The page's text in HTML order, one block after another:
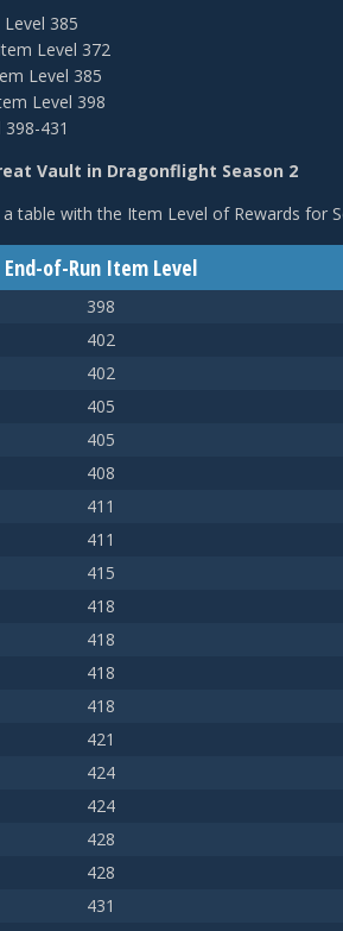
385
Level 372
Level 385
Level 398
431
Vault in Dragonflight Season 2
a table with the Item Level of Rewards for
End-of-Run Item Level
398
402
402
405
405
408
411
411
415
418
418
418
418
421
424
424
428
428
431